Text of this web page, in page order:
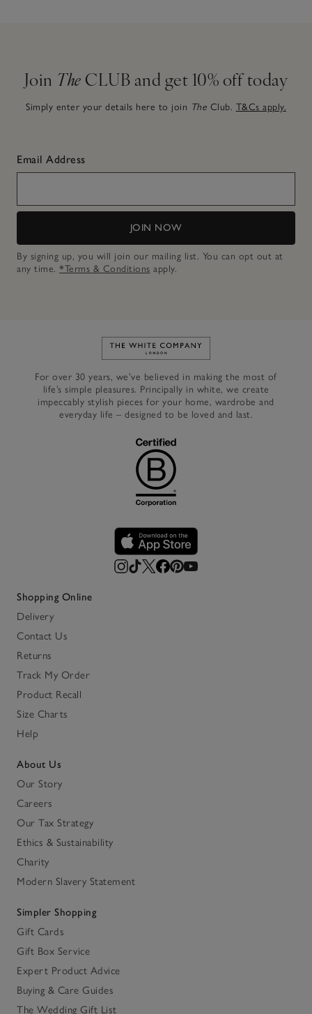
Join The CLUB and get 10% off today
Simply enter your details here to join The Club. T&Cs apply.
Email Address
JOIN NOW
By signing up, you will join our mailing list. You can opt out at
any time. *Terms & Conditions apply.
Link to The White Company's
For over 30 years, we’ve believed in making the most of
life’s simple pleasures. Principally in white, we create
impeccably stylish pieces for your home, wardrobe and
everyday life – designed to be loved and last.
Shopping Online
Delivery
Contact Us
Returns
Track My Order
Product Recall
Size Charts
Help
About Us
Our Story
Careers
Our Tax Strategy
Ethics & Sustainability
Charity
Modern Slavery Statement
Simpler Shopping
Gift Cards
Gift Box Service
Expert Product Advice
Buying & Care Guides
The Wedding Gift List